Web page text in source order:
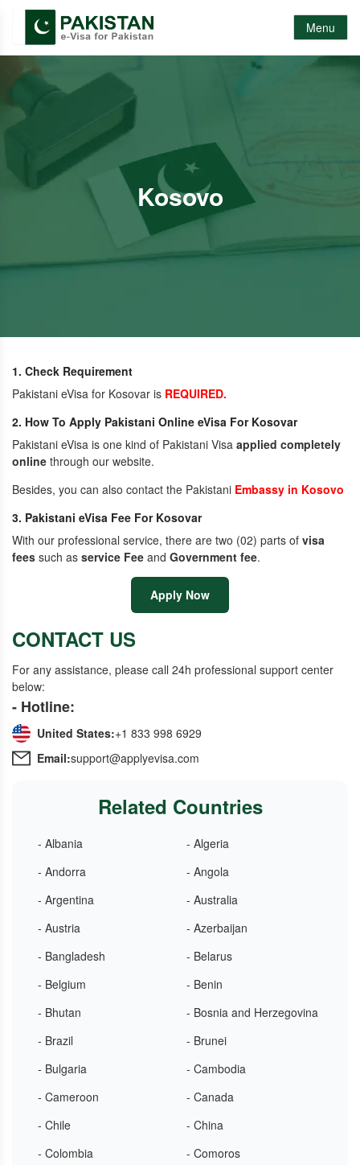
Menu
Kosovo
1. Check Requirement
Pakistani eVisa for Kosovar is REQUIRED.
2. How To Apply Pakistani Online eVisa For Kosovar
Pakistani eVisa is one kind of Pakistani Visa applied completely
online through our website.
Besides, you can also contact the Pakistani Embassy in Kosovo
3. Pakistani eVisa Fee For Kosovar
With our professional service, there are two (02) parts of visa
fees such as service Fee and Government fee.
Apply Now
CONTACT US
For any assistance, please call 24h professional support center
below:
- Hotline:
United States:+1 833 998 6929
Email:support@applyevisa.com
Related Countries
- Albania
- Algeria
- Andorra
- Angola
- Argentina
- Australia
- Austria
- Azerbaijan
- Bangladesh
- Belarus
- Belgium
- Benin
- Bhutan
- Bosnia and Herzegovina
- Brazil
- Brunei
- Bulgaria
- Cambodia
- Cameroon
- Canada
- Chile
- China
- Colombia
- Comoros